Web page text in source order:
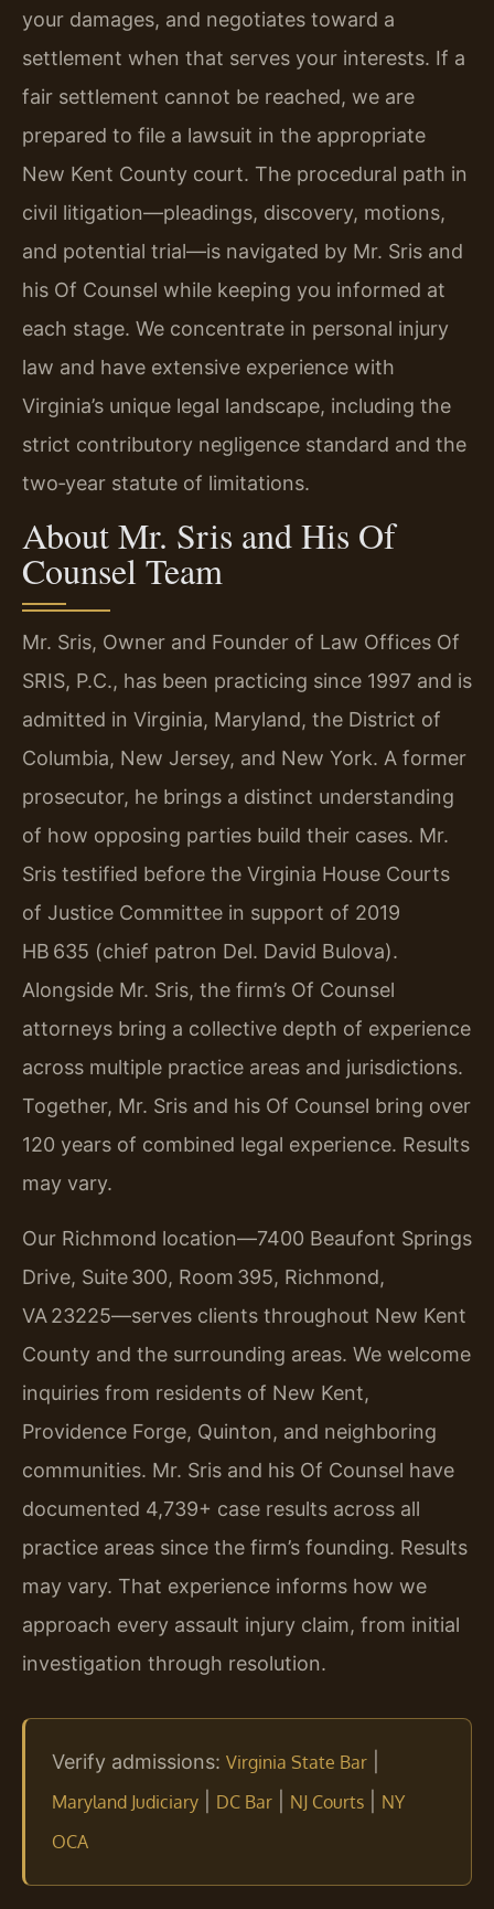
your damages, and negotiates toward a
settlement when that serves your interests. If a
fair settlement cannot be reached, we are
prepared to file a lawsuit in the appropriate
New Kent County court. The procedural path in
civil litigation—pleadings, discovery, motions,
and potential trial—is navigated by Mr. Sris and
his Of Counsel while keeping you informed at
each stage. We concentrate in personal injury
law and have extensive experience with
Virginia’s unique legal landscape, including the
strict contributory negligence standard and the
two‑year statute of limitations.
About Mr. Sris and His Of
Counsel Team
Mr. Sris, Owner and Founder of Law Offices Of
SRIS, P.C., has been practicing since 1997 and is
admitted in Virginia, Maryland, the District of
Columbia, New Jersey, and New York. A former
prosecutor, he brings a distinct understanding
of how opposing parties build their cases. Mr.
Sris testified before the Virginia House Courts
of Justice Committee in support of 2019
HB 635 (chief patron Del. David Bulova).
Alongside Mr. Sris, the firm’s Of Counsel
attorneys bring a collective depth of experience
across multiple practice areas and jurisdictions.
Together, Mr. Sris and his Of Counsel bring over
120 years of combined legal experience. Results
may vary.
Our Richmond location—7400 Beaufont Springs
Drive, Suite 300, Room 395, Richmond,
VA 23225—serves clients throughout New Kent
County and the surrounding areas. We welcome
inquiries from residents of New Kent,
Providence Forge, Quinton, and neighboring
communities. Mr. Sris and his Of Counsel have
documented 4,739+ case results across all
practice areas since the firm’s founding. Results
may vary. That experience informs how we
approach every assault injury claim, from initial
investigation through resolution.
Verify admissions: Virginia State Bar
Maryland Judiciary DC Bar NJ Courts
NY
OCA